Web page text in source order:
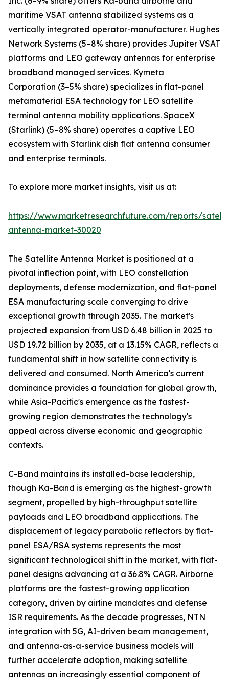
maritime VSAT antenna stabilized systems as a
vertically integrated operator-manufacturer. Hughes
Network Systems (5–8% share) provides Jupiter VSAT
platforms and LEO gateway antennas for enterprise
broadband managed services. Kymeta
Corporation (3–5% share) specializes in flat-panel
metamaterial ESA technology for LEO satellite
terminal antenna mobility applications. SpaceX
(Starlink) (5–8% share) operates a captive LEO
ecosystem with Starlink dish flat antenna consumer
and enterprise terminals.
To explore more market insights, visit us at:
https://www.marketresearchfuture.com/reports/
antenna-market-30020
The Satellite Antenna Market is positioned at a
pivotal inflection point, with LEO constellation
deployments, defense modernization, and flat-panel
ESA manufacturing scale converging to drive
exceptional growth through 2035. The market's
projected expansion from USD 6.48 billion in 2025 to
USD 19.72 billion by 2035, at a 13.15% CAGR, reflects a
fundamental shift in how satellite connectivity is
delivered and consumed. North America's current
dominance provides a foundation for global growth,
while Asia-Pacific's emergence as the fastest-
growing region demonstrates the technology's
appeal across diverse economic and geographic
contexts.
C-Band maintains its installed-base leadership,
though Ka-Band is emerging as the highest-growth
segment, propelled by high-throughput satellite
payloads and LEO broadband applications. The
displacement of legacy parabolic reflectors by flat-
panel ESA/RSA systems represents the most
significant technological shift in the market, with flat-
panel designs advancing at a 36.8% CAGR. Airborne
platforms are the fastest-growing application
category, driven by airline mandates and defense
ISR requirements. As the decade progresses, NTN
integration with 5G, AI-driven beam management,
and antenna-as-a-service business models will
further accelerate adoption, making satellite
antennas an increasingly essential component of